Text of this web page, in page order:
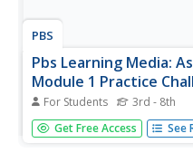
PBS
Pbs Learning Media:
Module 1 Practice
For Students 3rd - 8th
Match It! Game Cards to
Characters (top row) and
Get Free Access See